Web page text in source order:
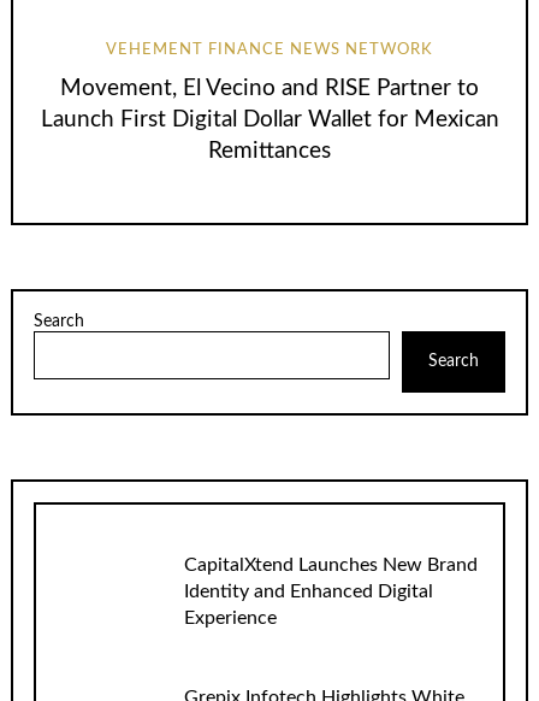
VEHEMENT FINANCE NEWS NETWORK
Movement, El Vecino and RISE Partner to
Launch First Digital Dollar Wallet for Mexican
Remittances
Search
Search
CapitalXtend Launches New Brand
Identity and Enhanced Digital
Experience